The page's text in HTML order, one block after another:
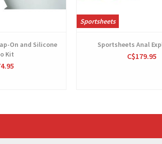
On and Silicone
Kit
Sportsheets
Sportsheets Anal
C$179.95